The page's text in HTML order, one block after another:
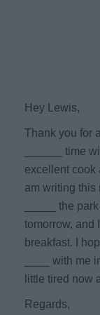
Hey Lewis,
Thank you for
______ time
excellent cook
am writing this
_____ the
tomorrow, and
breakfast. I
____ with me
little tired now
Regards,